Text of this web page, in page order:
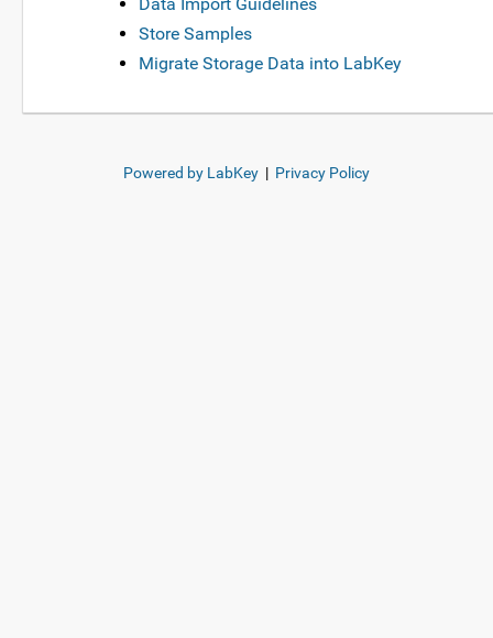
Store Samples
Migrate Storage Data into LabKey
Powered by LabKey | Privacy Policy